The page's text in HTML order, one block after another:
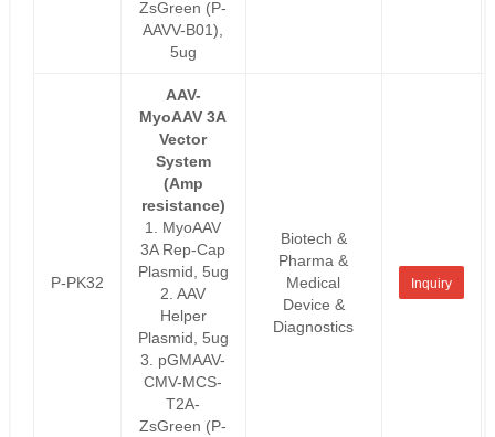
ZsGreen (P-
AAVV-B01),
5ug
P-PK32
AAV-
MyoAAV 3A
Vector
System
(Amp
resistance)
1. MyoAAV
3A Rep-Cap
Plasmid, 5ug
2. AAV
Helper
Plasmid, 5ug
3. pGMAAV-
CMV-MCS-
T2A-
ZsGreen (P-
Biotech &
Pharma &
Medical
Device &
Diagnostics
Inquiry